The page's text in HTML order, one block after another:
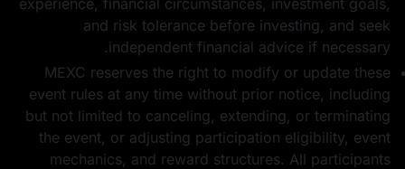
experience, financial circumstances, investment goals,
and risk tolerance before investing, and seek
independent financial advice if necessary.
MEXC reserves the right to modify or update these
event rules at any time without prior notice, including
but not limited to canceling, extending, or terminating
the event, or adjusting participation eligibility, event
mechanics, and reward structures. All participants